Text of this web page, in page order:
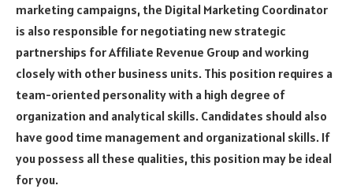
marketing campaigns, the Digital Marketing Coordinator
is also responsible for negotiating new strategic
partnerships for Affiliate Revenue Group and working
closely with other business units. This position requires a
team-oriented personality with a high degree of
organization and analytical skills. Candidates should also
have good time management and organizational skills. If
you possess all these qualities, this position may be ideal
for you.